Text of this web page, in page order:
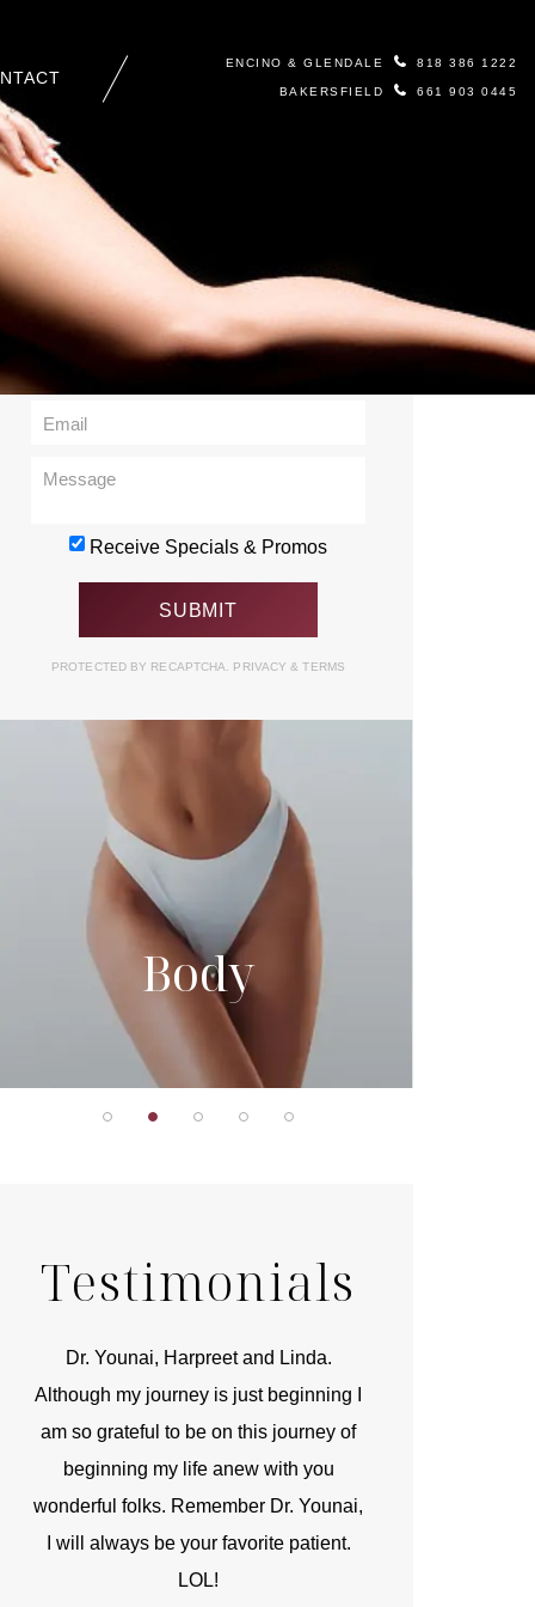
ENCINO & GLENDALE 818 386 1222
BAKERSFIELD 661 903 0445
Body
Testimonials
Dr. Younai, Harpreet and Linda.
Although my journey is just beginning I
am so grateful to be on this journey of
beginning my life anew with you
wonderful folks. Remember Dr. Younai,
I will always be your favorite patient.
LOL!
Contact Us
Receive Specials & Promos
PROTECTED BY RECAPTCHA. PRIVACY& TERMS